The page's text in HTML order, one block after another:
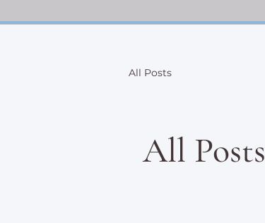
All Posts
All Posts